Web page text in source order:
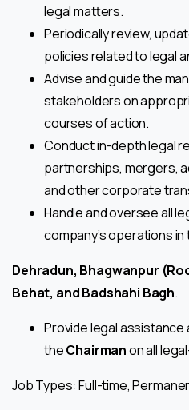
legal matters.
Periodically review,
policies related to legal
Advise and guide the
stakeholders on
courses of action.
Conduct in-depth legal
partnerships, mergers,
and other corporate
Handle and oversee all
company’s operations
Dehradun, Bhagwanpur
Behat, and Badshahi Bagh.
Provide legal
theChairmanon all
Job Types: Full-time,